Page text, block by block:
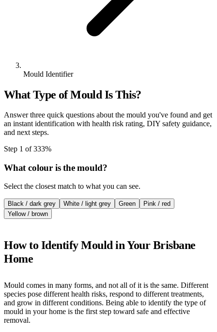
Mould Identifier
What Type of Mould Is This?
Answer three quick questions about the mould you've found and get
an instant identification with health risk rating, DIY safety guidance,
and next steps.
Step 1 of333%
What colour is the mould?
Select the closest match to what you can see.
Black / dark grey White / light grey Green
Pink / red
Yellow / brown
How to Identify Mould in Your Brisbane
Home
Mould comes in many forms, and not all of it is the same. Different
species pose different health risks, respond to different treatments,
and grow in different conditions. Being able to identify the type of
mould in your home is the first step toward safe and effective
removal.